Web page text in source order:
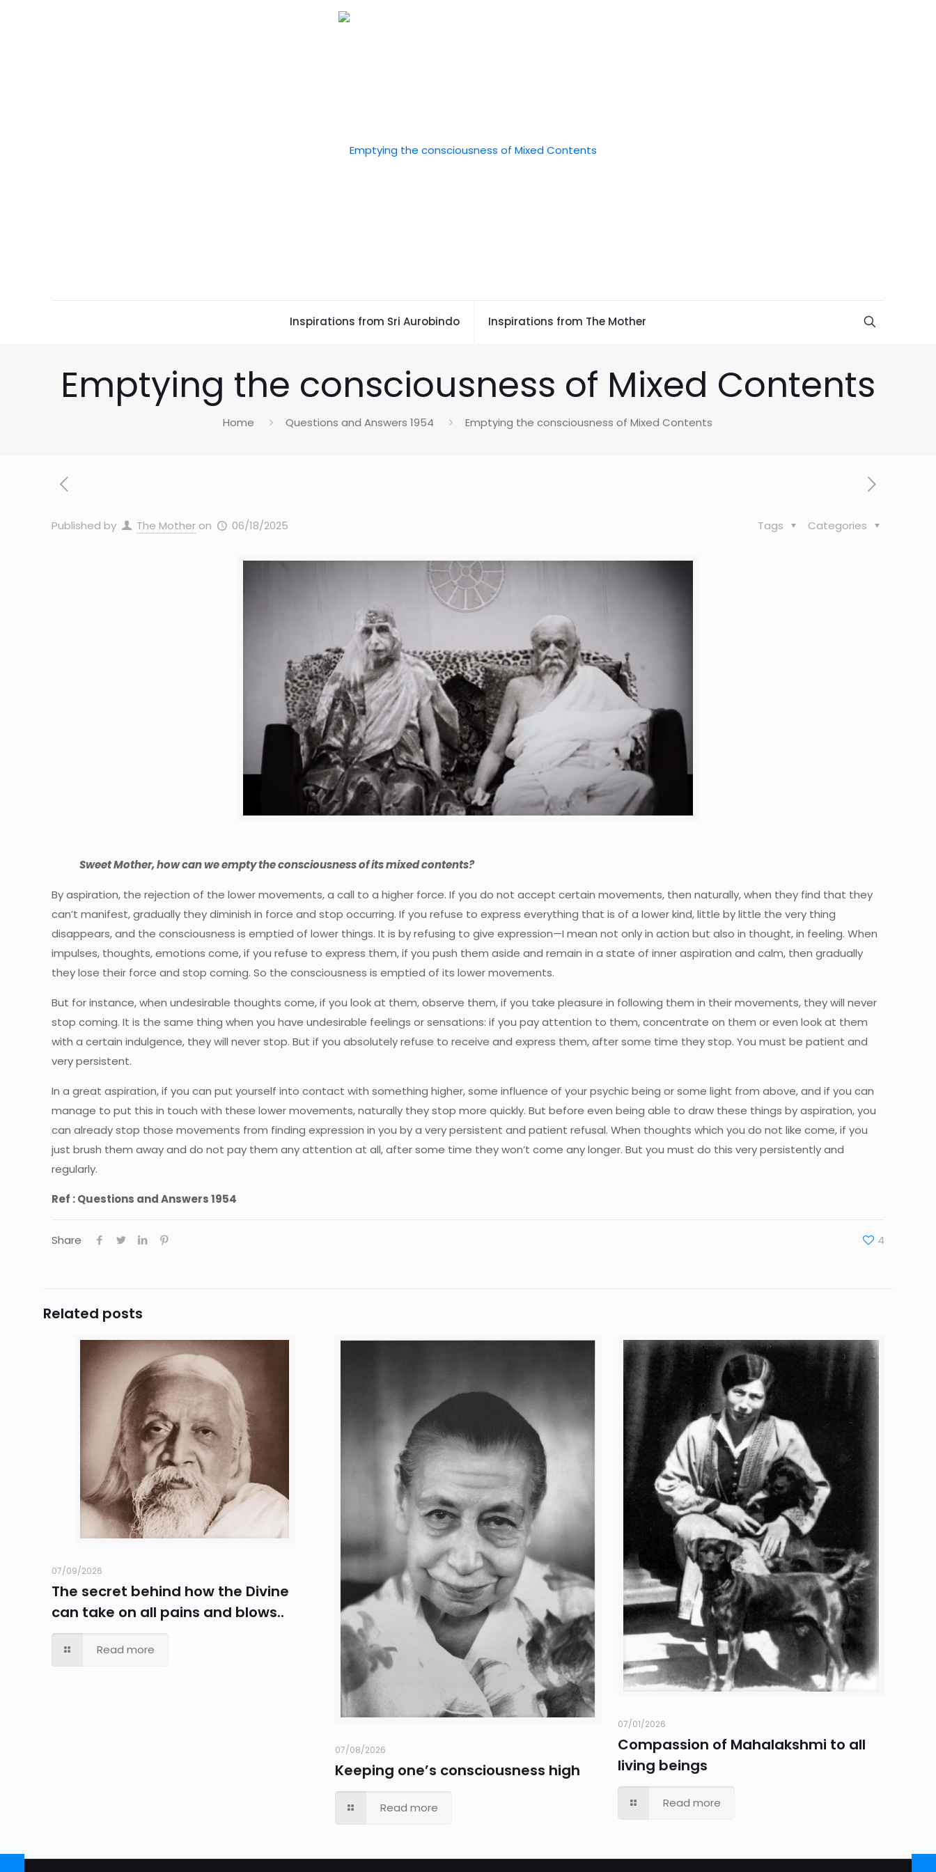
Inspirations from Sri Aurobindo Inspirations from The Mother
Emptying the consciousness of Mixed Contents
Home Questions and Answers 1954 Emptying the consciousness of Mixed Contents
Published by The Mother on 06/18/2025 Categories
Tags
Sweet Mother, how can we empty the consciousness of its mixed contents?
By aspiration, the rejection of the lower movements, a call to a higher force. If you do not accept certain movements, then naturally, when they find that they
can’t manifest, gradually they diminish in force and stop occurring. If you refuse to express everything that is of a lower kind, little by little the very thing
disappears, and the consciousness is emptied of lower things. It is by refusing to give expression—I mean not only in action but also in thought, in feeling. When
impulses, thoughts, emotions come, if you refuse to express them, if you push them aside and remain in a state of inner aspiration and calm, then gradually
they lose their force and stop coming. So the consciousness is emptied of its lower movements.
But for instance, when undesirable thoughts come, if you look at them, observe them, if you take pleasure in following them in their movements, they will never
stop coming. It is the same thing when you have undesirable feelings or sensations: if you pay attention to them, concentrate on them or even look at them
with a certain indulgence, they will never stop. But if you absolutely refuse to receive and express them, after some time they stop. You must be patient and
very persistent.
In a great aspiration, if you can put yourself into contact with something higher, some influence of your psychic being or some light from above, and if you can
manage to put this in touch with these lower movements, naturally they stop more quickly. But before even being able to draw these things by aspiration, you
can already stop those movements from finding expression in you by a very persistent and patient refusal. When thoughts which you do not like come, if you
just brush them away and do not pay them any attention at all, after some time they won’t come any longer. But you must do this very persistently and
regularly.
Ref : Questions and Answers 1954
Share 4
Related posts
07/09/2026
The secret behind how the Divine
can take on all pains and blows..
Read more
07/08/2026
Keeping one’s consciousness high
Read more
07/01/2026
Compassion of Mahalakshmi to all
living beings
Read more